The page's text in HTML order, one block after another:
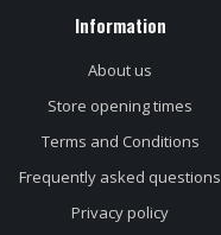
Information
About us
Store opening times
Terms and Conditions
Frequently asked questions
Privacy policy